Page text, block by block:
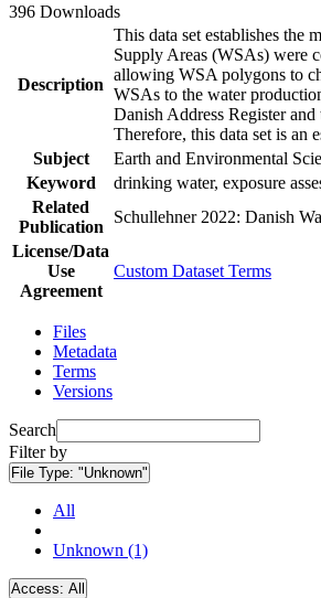
396 Downloads
Description
This data set establishes the
Supply Areas (WSAs) were
allowing WSA polygons to
WSAs to the water
Danish Address Register
Therefore, this data set is an
Subject
Earth and Environmental
Keyword
drinking water, exposure
Related
Publication
Schullehner 2022: Danish
License/Data
Use
Agreement
Custom Dataset Terms
Files
Metadata
Terms
Versions
Search
Filter by
File Type: "Unknown"
All
Unknown (1)
Access: All